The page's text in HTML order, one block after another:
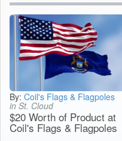
By: Coil's Flags & Flagpoles
in St. Cloud
$20 Worth of Product at
Coil's Flags & Flagpoles